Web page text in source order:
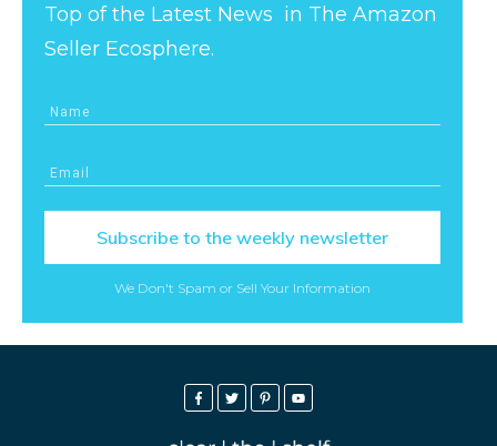
Top of the Latest News in The Amazon
Seller Ecosphere.
Subscribe to the weekly newsletter
We Don't Spam or Sell Your Information